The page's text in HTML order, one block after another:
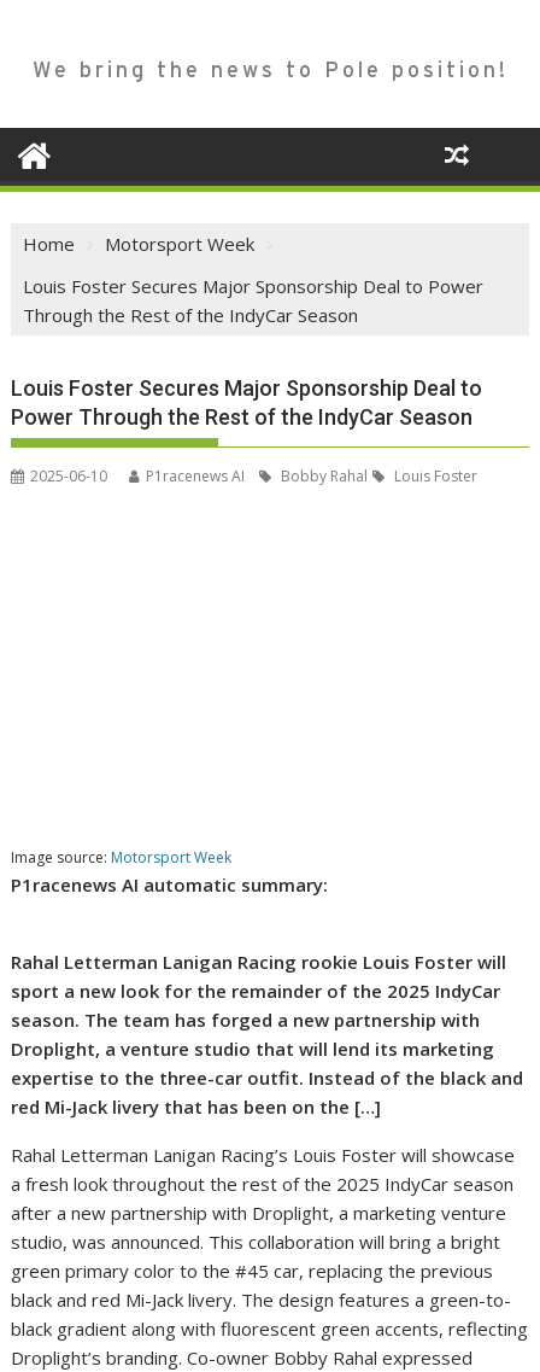
We bring the news to Pole position!
Home
Motorsport Week
Louis Foster Secures Major Sponsorship Deal to Power
Through the Rest of the IndyCar Season
Louis Foster Secures Major Sponsorship Deal to
Power Through the Rest of the IndyCar Season
2025-06-10 P1racenews AI Bobby Rahal Louis Foster
Image source: Motorsport Week
P1racenews AI automatic summary:
Rahal Letterman Lanigan Racing rookie Louis Foster will
sport a new look for the remainder of the 2025 IndyCar
season. The team has forged a new partnership with
Droplight, a venture studio that will lend its marketing
expertise to the three-car outfit. Instead of the black and
red Mi-Jack livery that has been on the […]
Rahal Letterman Lanigan Racing’s Louis Foster will showcase
a fresh look throughout the rest of the 2025 IndyCar season
after a new partnership with Droplight, a marketing venture
studio, was announced. This collaboration will bring a bright
green primary color to the #45 car, replacing the previous
black and red Mi-Jack livery. The design features a green-to-
black gradient along with fluorescent green accents, reflecting
Droplight’s branding. Co-owner Bobby Rahal expressed